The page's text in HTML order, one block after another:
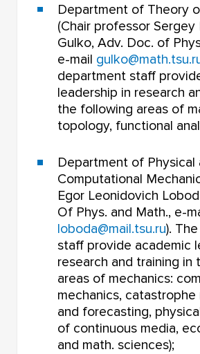
Department of Theory
(Chair professor
Gulko, Adv. Doc. of
e-mail
department staff
leadership in research
the following areas of
topology, functional
Department of Physical
Computational
Egor Leonidovich
Of Phys. and Math., e-
loboda@mail.tsu.ru).
staff provide academic
research and training in
areas of mechanics:
mechanics, catastrophe
and forecasting,
of continuous media,
and math. sciences);